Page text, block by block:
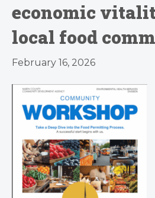
economic
local food
February 16, 2026